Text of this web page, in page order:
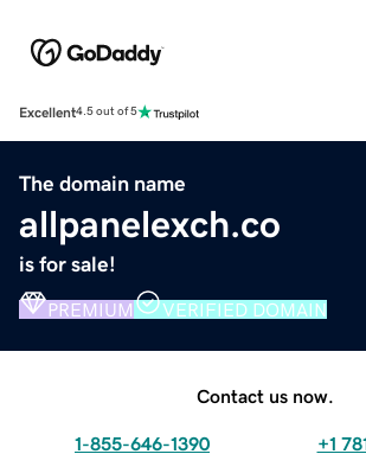
Excellent4.5 out of 5
The domain name
allpanelexch.co
is for sale!
PREMIUM VERIFIED DOMAIN
Contact us now.
1-855-646-1390 +1